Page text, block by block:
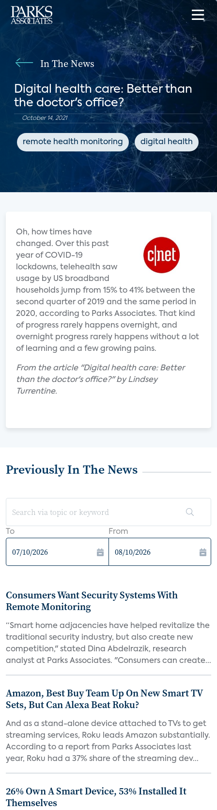
In The News
Digital health care: Better than
the doctor's office?
October 14, 2021
remote health monitoring digital health
Oh, how times have
changed. Over this past
year of COVID-19
lockdowns, telehealth saw
usage by US broadband
households jump from 15% to 41% between the
second quarter of 2019 and the same period in
2020, according to Parks Associates. That kind
of progress rarely happens overnight, and
overnight progress rarely happens without a lot
of learning and a few growing pains.
From the article "Digital health care: Better
than the doctor's office?" by Lindsey
Turrentine.
Previously In The News
To From
Consumers Want Security Systems With
Remote Monitoring
“Smart home adjacencies have helped revitalize the
traditional security industry, but also create new
competition," stated Dina Abdelrazik, research
analyst at Parks Associates. "Consumers can create...
Amazon, Best Buy Team Up On New Smart TV
Sets, But Can Alexa Beat Roku?
And as a stand-alone device attached to TVs to get
streaming services, Roku leads Amazon substantially.
According to a report from Parks Associates last
year, Roku had a 37% share of the streaming dev...
26% Own A Smart Device, 53% Installed It
Themselves